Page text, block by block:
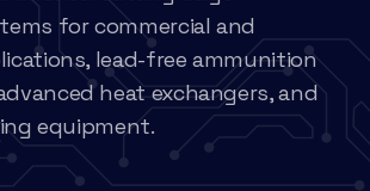
for commercial and
lead-free ammunition
heat exchangers, and
equipment.